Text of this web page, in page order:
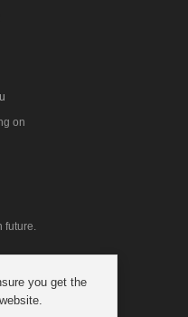
on
future.
you get the